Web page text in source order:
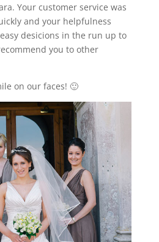
Your customer service was
and your helpfulness
desicions in the run up to
you to other
on our faces! 🙂